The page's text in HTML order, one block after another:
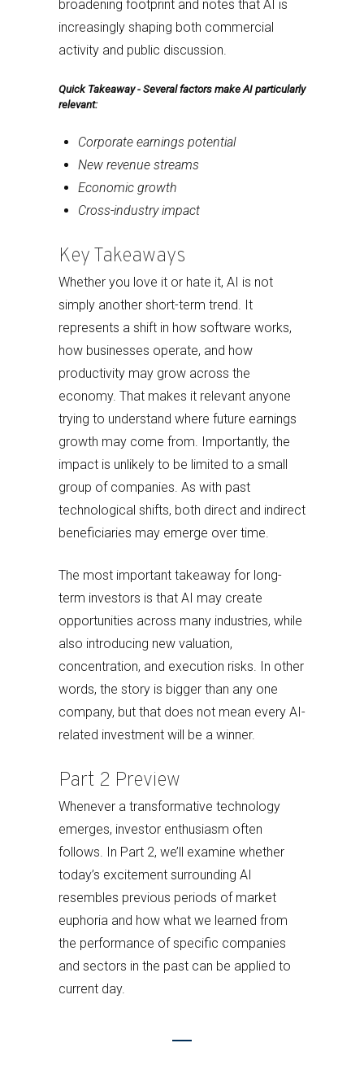
broadening footprint and notes that AI is
increasingly shaping both commercial
activity and public discussion.
Quick Takeaway - Several factors make AI particularly
relevant:
Corporate earnings potential
New revenue streams
Economic growth
Cross-industry impact
Key Takeaways
Whether you love it or hate it, AI is not
simply another short-term trend. It
represents a shift in how software works,
how businesses operate, and how
productivity may grow across the
economy. That makes it relevant anyone
trying to understand where future earnings
growth may come from. Importantly, the
impact is unlikely to be limited to a small
group of companies. As with past
technological shifts, both direct and indirect
beneficiaries may emerge over time.
The most important takeaway for long-
term investors is that AI may create
opportunities across many industries, while
also introducing new valuation,
concentration, and execution risks. In other
words, the story is bigger than any one
company, but that does not mean every AI-
related investment will be a winner.
Part 2 Preview
Whenever a transformative technology
emerges, investor enthusiasm often
follows. In Part 2, we’ll examine whether
today’s excitement surrounding AI
resembles previous periods of market
euphoria and how what we learned from
the performance of specific companies
and sectors in the past can be applied to
current day.